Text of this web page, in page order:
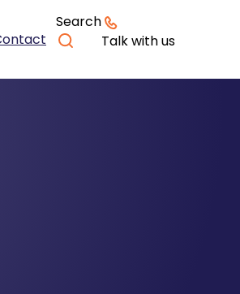
Search
Talk with us